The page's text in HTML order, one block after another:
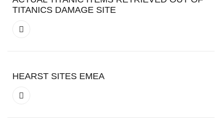
TITANICS DAMAGE SITE
HEARST SITES EMEA